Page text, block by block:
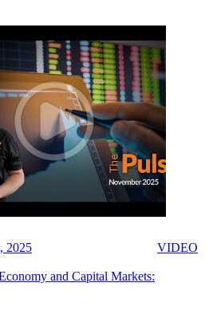
2025 VIDEO
and Capital Markets: